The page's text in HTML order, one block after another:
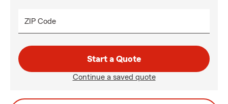
ZIP Code
Start a Quote
Continue a saved quote